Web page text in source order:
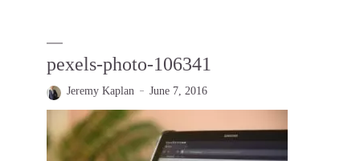
pexels-photo-106341
Jeremy Kaplan June 7, 2016